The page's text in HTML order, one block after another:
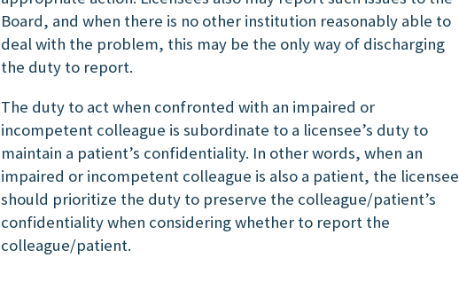
Board, and when there is no other institution reasonably able to
deal with the problem, this may be the only way of discharging
the duty to report.
The duty to act when confronted with an impaired or
incompetent colleague is subordinate to a licensee’s duty to
maintain a patient’s confidentiality. In other words, when an
impaired or incompetent colleague is also a patient, the licensee
should prioritize the duty to preserve the colleague/patient’s
confidentiality when considering whether to report the
colleague/patient.